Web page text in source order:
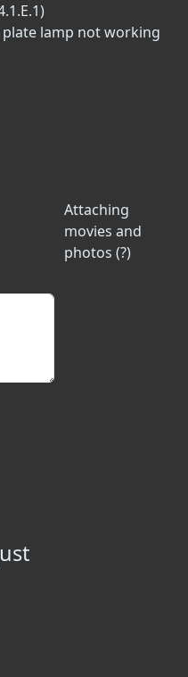
lamp not working
Attaching
movies and
photos (?)